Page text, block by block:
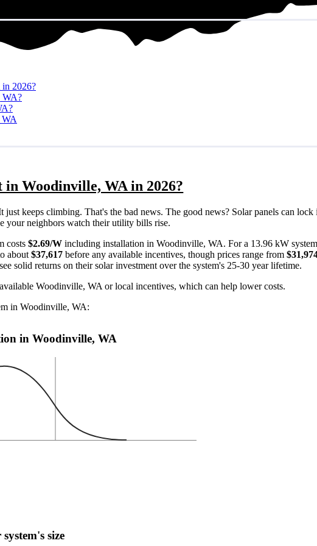
2026?
WA?
in Woodinville, WA in 2026?
keeps climbing. That's the bad news. The good news? Solar panels can lock
your neighbors watch their utility bills rise.
costs$2.69/W including installation in Woodinville, WA. For a 13.96 kW
about$37,617 before any available incentives, though prices range from
solid returns on their solar investment over the system's 25-30 year lifetime.
Woodinville, WA or local incentives, which can help lower costs.
in Woodinville, WA:
in Woodinville, WA
size